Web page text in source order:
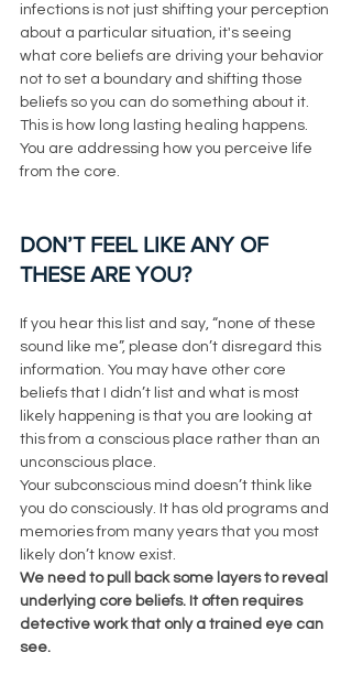
infections is not just shifting your perception
about a particular situation, it's seeing
what core beliefs are driving your behavior
not to set a boundary and shifting those
beliefs so you can do something about it.
This is how long lasting healing happens.
You are addressing how you perceive life
from the core.
DON’T FEEL LIKE ANY OF
THESE ARE YOU?
If you hear this list and say, “none of these
sound like me”, please don’t disregard this
information. You may have other core
beliefs that I didn’t list and what is most
likely happening is that you are looking at
this from a conscious place rather than an
unconscious place.
Your subconscious mind doesn’t think like
you do consciously. It has old programs and
memories from many years that you most
likely don’t know exist.
We need to pull back some layers to reveal
underlying core beliefs. It often requires
detective work that only a trained eye can
see.